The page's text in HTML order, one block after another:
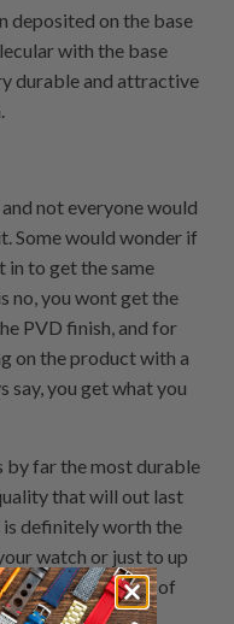
deposited on the base
with the base
durable and attractive
not everyone would
Some would wonder if
in to get the same
no, you wont get the
PVD finish, and for
on the product with a
say, you get what you
by far the most durable
that will out last
definitely worth the
watch or just to up
for a long period of